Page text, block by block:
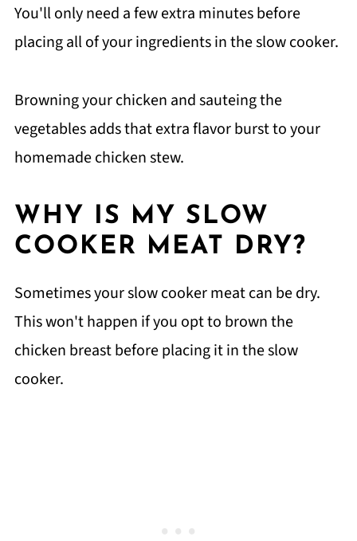
You'll only need a few extra minutes before
placing all of your ingredients in the slow cooker.
Browning your chicken and sauteing the
vegetables adds that extra flavor burst to your
homemade chicken stew.
WHY IS MY SLOW
COOKER MEAT DRY?
Sometimes your slow cooker meat can be dry.
This won't happen if you opt to brown the
chicken breast before placing it in the slow
cooker.